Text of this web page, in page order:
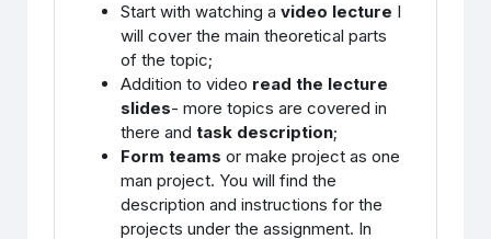
Start with watching avideo lecture I
will cover the main theoretical parts
of the topic;
Addition to video read the lecture
slides- more topics are covered in
there andtask description;
Form teams or make project as one
man project. You will find the
description and instructions for the
projects under the assignment. In